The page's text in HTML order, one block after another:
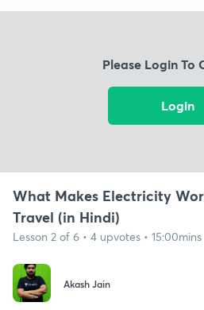
Please Login To
Login
What Makes Electricity
Travel (in Hindi)
Lesson 2 of 6 • 4 upvotes • 15:00mins
Akash Jain